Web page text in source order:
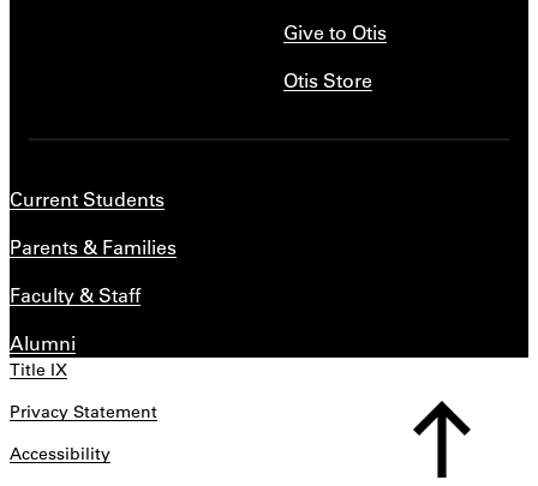
Give to Otis
Otis Store
Current Students
Parents & Families
Faculty & Staff
Alumni
Title IX
Privacy Statement
Accessibility